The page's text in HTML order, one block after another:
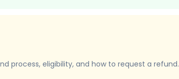
process, eligibility, and how to request a refund.